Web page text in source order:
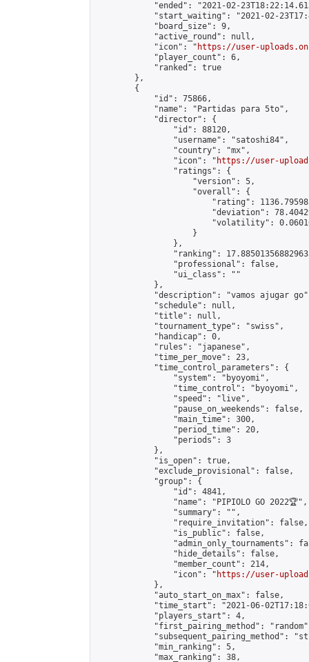
"ended": "2021-02-
"start_waiting": "2021-02-
            "board_size": 9,
            "active_round": null,
            "icon": "
https://user-
            "player_count": 6,
            "ranked": true
        },
        {
            "id": 75866,
            "name": "Partidas para 5to",
            "director": {
                "id": 88120,
                "username": "satoshi84",
                "country": "mx",
                "icon": "
https://user-
                "ratings": {
                    "version": 5,
                    "overall": {
"rating":
"deviation":
"volatility":
                    }
                },
"ranking":
                "professional": false,
                "ui_class": ""
            },
"description": "vamos ajugar
            "schedule": null,
            "title": null,
            "tournament_type": "swiss",
            "handicap": 0,
            "rules": "japanese",
            "time_per_move": 23,
            "time_control_parameters": {
                "system": "byoyomi",
                "time_control": "byoyomi",
                "speed": "live",
                "pause_on_weekends": false,
                "main_time": 300,
                "period_time": 20,
                "periods": 3
            },
            "is_open": true,
            "exclude_provisional": false,
            "group": {
                "id": 4841,
                "name": "PIPIOLO GO 2022🏆",
                "summary": "",
                "require_invitation": false,
                "is_public": false,
"admin_only_tournaments":
                "hide_details": false,
                "member_count": 214,
                "icon": "
https://user-
            },
            "auto_start_on_max": false,
"time_start": "2021-06-
            "players_start": 4,
"first_pairing_method":
"subsequent_pairing_method":
            "min_ranking": 5,
            "max_ranking": 38,